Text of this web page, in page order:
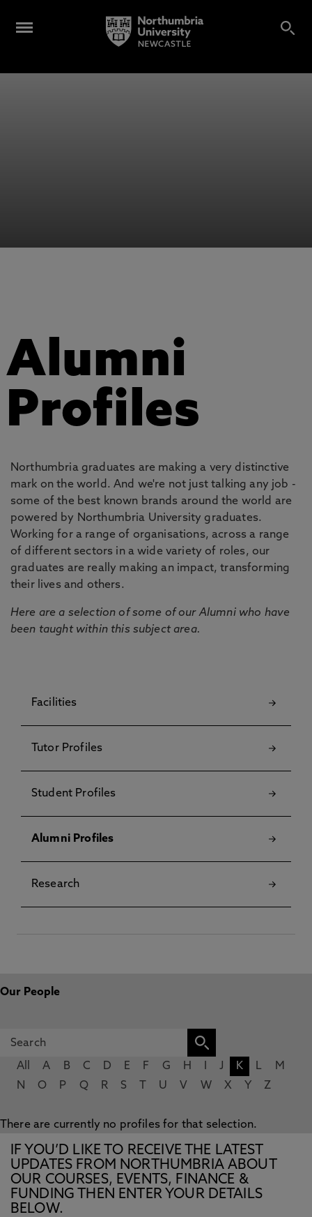
Alumni
Profiles
Northumbria graduates are making a very distinctive
mark on the world. And we're not just talking any job -
some of the best known brands around the world are
powered by Northumbria University graduates.
Working for a range of organisations, across a range
of different sectors in a wide variety of roles, our
graduates are really making an impact, transforming
their lives and others.
Here are a selection of some of our Alumni who have
been taught within this subject area.
Facilities
Tutor Profiles
Student Profiles
Alumni Profiles
Research
Our People
All A B C D E F G H J K L
M
N
O P Q R S U V W X Y Z
There are currently no profiles for that selection.
IF YOU’D LIKE TO RECEIVE THE LATEST
UPDATES FROM NORTHUMBRIA ABOUT
OUR COURSES, EVENTS, FINANCE &
FUNDING THEN ENTER YOUR DETAILS
BELOW.